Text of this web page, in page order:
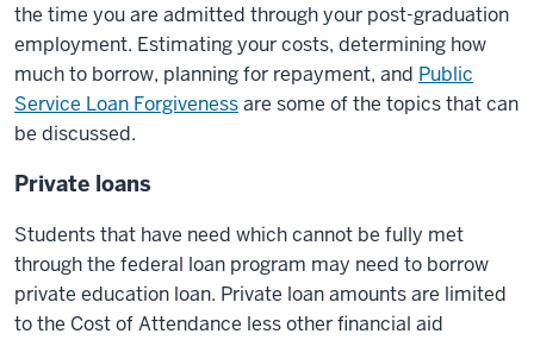
the time you are admitted through your post-graduation
employment. Estimating your costs, determining how
much to borrow, planning for repayment, and Public
Service Loan Forgivenessare some of the topics that can
be discussed.
Private loans
Students that have need which cannot be fully met
through the federal loan program may need to borrow
private education loan. Private loan amounts are limited
to the Cost of Attendance less other financial aid